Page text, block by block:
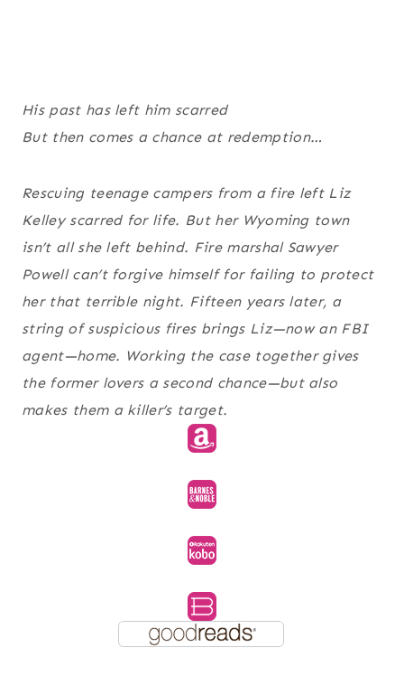
His past has left him scarred
But then comes a chance at redemption…
Rescuing teenage campers from a fire left Liz
Kelley scarred for life. But her Wyoming town
isn’t all she left behind. Fire marshal Sawyer
Powell can’t forgive himself for failing to protect
her that terrible night. Fifteen years later, a
string of suspicious fires brings Liz—now an FBI
agent—home. Working the case together gives
the former lovers a second chance—but also
makes them a killer’s target.